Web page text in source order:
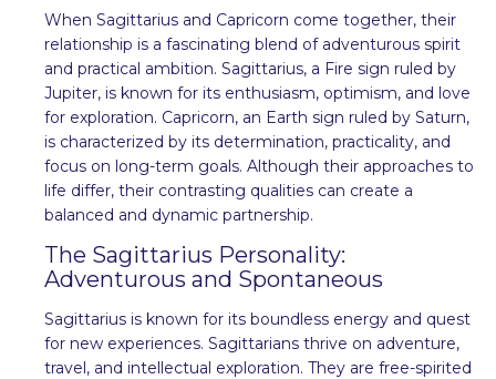
When Sagittarius and Capricorn come together, their
relationship is a fascinating blend of adventurous spirit
and practical ambition. Sagittarius, a Fire sign ruled by
Jupiter, is known for its enthusiasm, optimism, and love
for exploration. Capricorn, an Earth sign ruled by Saturn,
is characterized by its determination, practicality, and
focus on long-term goals. Although their approaches to
life differ, their contrasting qualities can create a
balanced and dynamic partnership.
The Sagittarius Personality:
Adventurous and Spontaneous
Sagittarius is known for its boundless energy and quest
for new experiences. Sagittarians thrive on adventure,
travel, and intellectual exploration. They are free-spirited